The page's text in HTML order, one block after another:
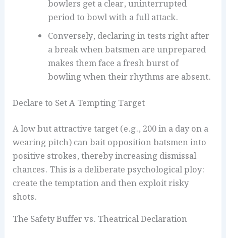
bowlers get a clear, uninterrupted
period to bowl with a full attack.
Conversely, declaring in tests right after
a break when batsmen are unprepared
makes them face a fresh burst of
bowling when their rhythms are absent.
Declare to Set A Tempting Target
A low but attractive target (e.g., 200 in a day on a
wearing pitch) can bait opposition batsmen into
positive strokes, thereby increasing dismissal
chances. This is a deliberate psychological ploy:
create the temptation and then exploit risky
shots.
The Safety Buffer vs. Theatrical Declaration